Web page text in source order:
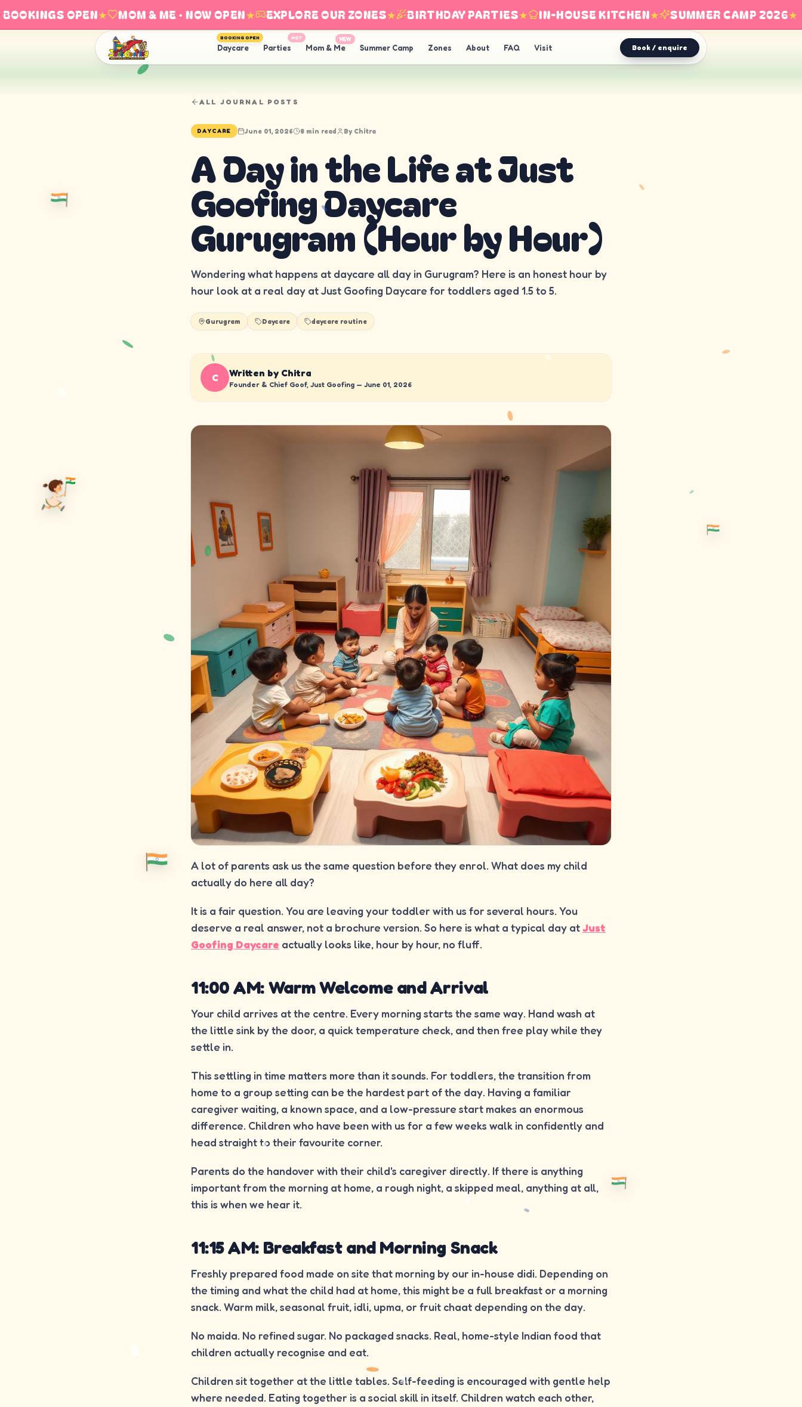
OPEN★ MOM & ME · NOW OPEN★ EXPLORE OUR ZONES★ BIRTHDAY PARTIES★ IN-HOUSE KITCHEN★ SUMMER CAMP 2026★
Daycare
BOOKING OPEN
Parties
HOT
Mom & Me
NEW
Summer Camp Zones About FAQ Visit Book / enquire
ALL JOURNAL POSTS
DAYCARE June 01, 2026 8 min read By Chitra
A Day in the Life at Just
Goofing Daycare
Gurugram (Hour by Hour)
Wondering what happens at daycare all day in Gurugram? Here is an honest hour by
hour look at a real day at Just Goofing Daycare for toddlers aged 1.5 to 5.
Gurugram Daycare daycare routine
C Written by Chitra
Founder & Chief Goof, Just Goofing — June 01, 2026
A lot of parents ask us the same question before they enrol. What does my child
actually do here all day?
It is a fair question. You are leaving your toddler with us for several hours. You
deserve a real answer, not a brochure version. So here is what a typical day atJust
Goofing Daycare actually looks like, hour by hour, no fluff.
11:00 AM: Warm Welcome and Arrival
Your child arrives at the centre. Every morning starts the same way. Hand wash at
the little sink by the door, a quick temperature check, and then free play while they
settle in.
This settling in time matters more than it sounds. For toddlers, the transition from
home to a group setting can be the hardest part of the day. Having a familiar
caregiver waiting, a known space, and a low-pressure start makes an enormous
difference. Children who have been with us for a few weeks walk in confidently and
head straight to their favourite corner.
Parents do the handover with their child's caregiver directly. If there is anything
important from the morning at home, a rough night, a skipped meal, anything at all,
this is when we hear it.
11:15 AM: Breakfast and Morning Snack
Freshly prepared food made on site that morning by our in-house didi. Depending on
the timing and what the child had at home, this might be a full breakfast or a morning
snack. Warm milk, seasonal fruit, idli, upma, or fruit chaat depending on the day.
No maida. No refined sugar. No packaged snacks. Real, home-style Indian food that
children actually recognise and eat.
Children sit together at the little tables. Self-feeding is encouraged with gentle help
where needed. Eating together is a social skill in itself. Children watch each other,